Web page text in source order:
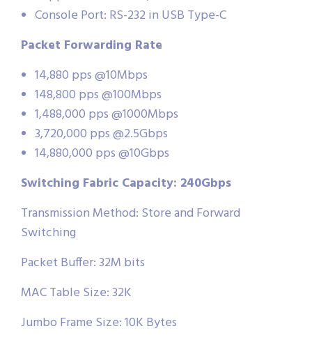
Console Port: RS-232 in USB Type-C
Packet Forwarding Rate
14,880 pps @10Mbps
148,800 pps @100Mbps
1,488,000 pps @1000Mbps
3,720,000 pps @2.5Gbps
14,880,000 pps @10Gbps
Switching Fabric Capacity: 240Gbps
Transmission Method: Store and Forward
Switching
Packet Buffer: 32M bits
MAC Table Size: 32K
Jumbo Frame Size: 10K Bytes